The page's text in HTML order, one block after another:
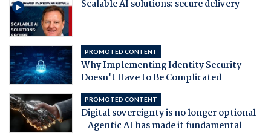
Scalable AI solutions: secure delivery
PROMOTED CONTENT
Why Implementing Identity Security
Doesn't Have to Be Complicated
PROMOTED CONTENT
Digital sovereignty is no longer optional
- Agentic AI has made it fundamental